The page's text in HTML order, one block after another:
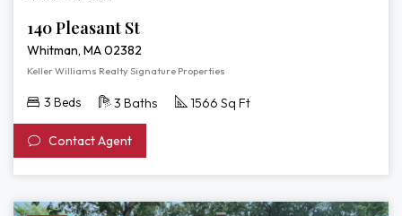
140 Pleasant St
Whitman, MA 02382
Keller Williams Realty Signature Properties
3 Beds 3 Baths 1566 Sq Ft
Contact Agent